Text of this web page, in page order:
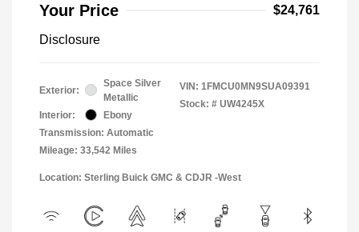
Your Price $24,761
Disclosure
Exterior:
Space Silver
Metallic
Interior:
Ebony
Transmission: Automatic
Mileage: 33,542 Miles
VIN: 1FMCU0MN9SUA09391
Stock: # UW4245X
Location: Sterling Buick GMC & CDJR -West